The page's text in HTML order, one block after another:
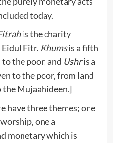
today.
is the charity
Fitr. Khumsis a fifth
the poor, and Ushris a
to the poor, from land
Mujaahideen.]
have three themes; one
one a
monetary which is